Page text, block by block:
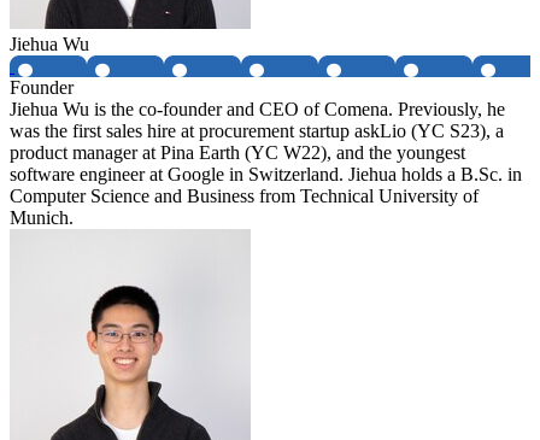
Jiehua Wu
Founder
Jiehua Wu is the co-founder and CEO of Comena. Previously, he
was the first sales hire at procurement startup askLio (YC S23), a
product manager at Pina Earth (YC W22), and the youngest
software engineer at Google in Switzerland. Jiehua holds a B.Sc. in
Computer Science and Business from Technical University of
Munich.